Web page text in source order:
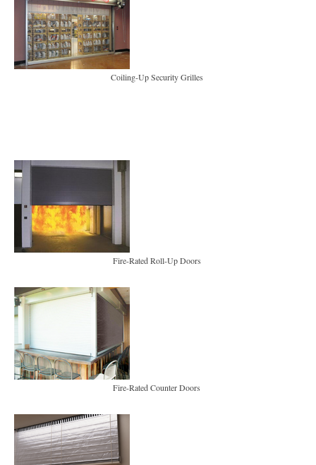
Coiling-Up Security Grilles
Fire-Rated Roll-Up Doors
Fire-Rated Counter Doors